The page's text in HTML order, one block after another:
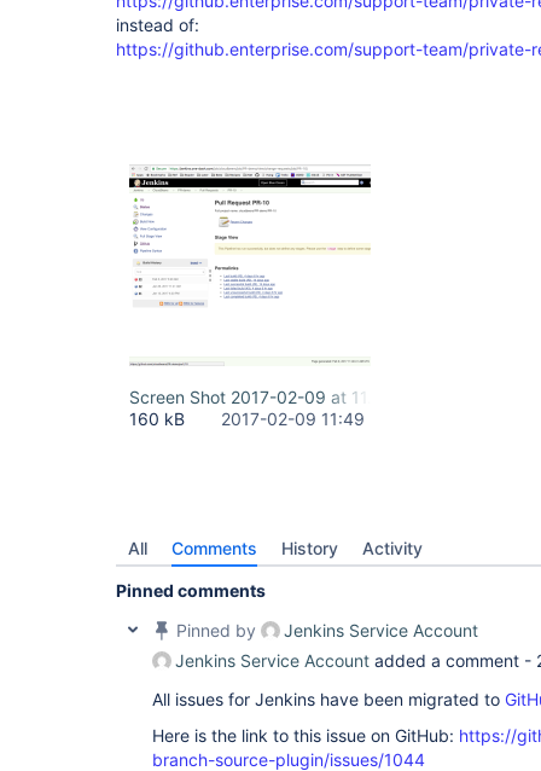
instead of:
https://github.enterprise.com/support-team/private-
Screen Shot 2017-02-09 at 11.46.51 (2).png
160 kB
2017-02-09 11:49
All Comments History Activity
Pinned comments
Pinned by
Jenkins Service Account
Jenkins Service Account added a comment -
All issues for Jenkins have been migrated to
Here is the link to this issue on GitHub: https://
branch-source-plugin/issues/1044